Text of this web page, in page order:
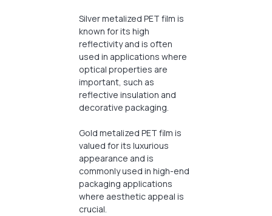
Silver metalized PET film is
known for its high
reflectivity and is often
used in applications where
optical properties are
important, such as
reflective insulation and
decorative packaging.
Gold metalized PET film is
valued for its luxurious
appearance and is
commonly used in high-end
packaging applications
where aesthetic appeal is
crucial.